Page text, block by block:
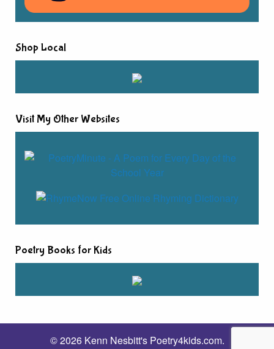
Shop Local
Visit My Other Websites
Poetry Books for Kids
© 2026 Kenn Nesbitt's Poetry4kids.com.